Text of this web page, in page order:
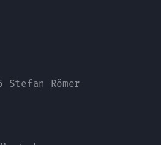
Stefan Römer